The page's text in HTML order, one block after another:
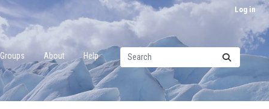
Log in
Groups About Help